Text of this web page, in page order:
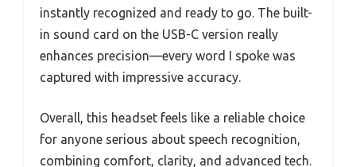
instantly recognized and ready to go. The built-
in sound card on the USB-C version really
enhances precision—every word I spoke was
captured with impressive accuracy.
Overall, this headset feels like a reliable choice
for anyone serious about speech recognition,
combining comfort, clarity, and advanced tech.